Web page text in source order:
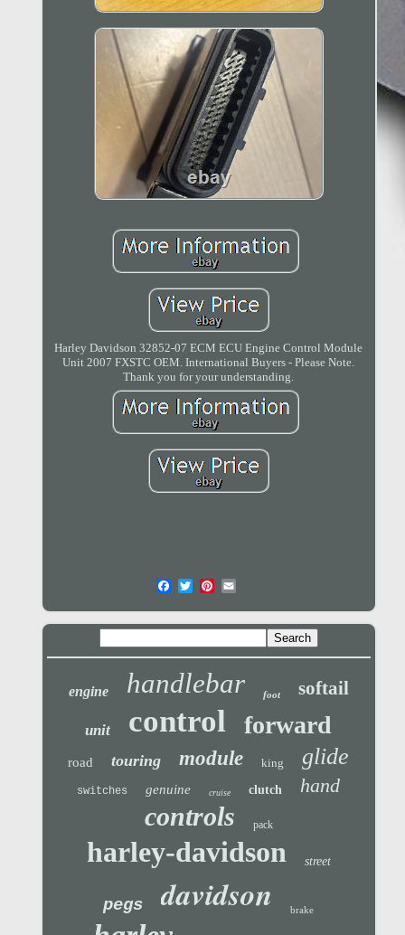
Harley Davidson 32852-07 ECM ECU Engine Control Module
Unit 2007 FXSTC OEM. International Buyers - Please Note.
Thank you for your understanding.
engine handlebar foot softail
unit control forward
road touring module king glide
switches genuine cruise clutch hand
controls pack
harley-davidson street
pegs davidson brake